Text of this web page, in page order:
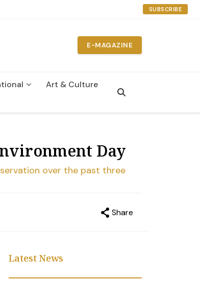
SUBSCRIBE
E-MAGAZINE
Art & Culture
Day
over the past three
Share
Latest News